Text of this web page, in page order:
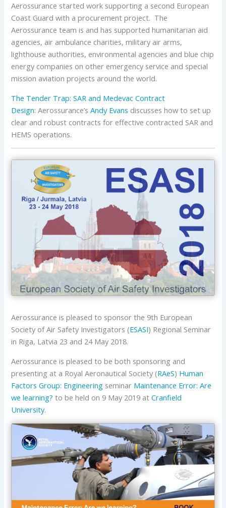
Aerossurance started work supporting a second European
Coast Guard with a procurement project. The
Aerossurance team is and has supported humanitarian aid
agencies, air ambulance charities, military air arms,
lighthouse authorities, environmental agencies and blue chip
energy companies on other emergency service and special
mission aviation projects around the world.
The Tender Trap: SAR and Medevac Contract
Design: Aerossurance’sAndy Evans discusses how to set up
clear and robust contracts for effective contracted SAR and
HEMS operations.
Aerossurance is pleased to sponsor the 9th European
Society of Air Safety Investigators (ESASI) Regional Seminar
in Riga, Latvia 23 and 24 May 2018.
Aerossurance is pleased to be both sponsoring and
presenting at a Royal Aeronautical Society (RAeS) Human
Factors Group: Engineering seminar Maintenance Error: Are
we learning? to be held on 9 May 2019 atCranfield
University.